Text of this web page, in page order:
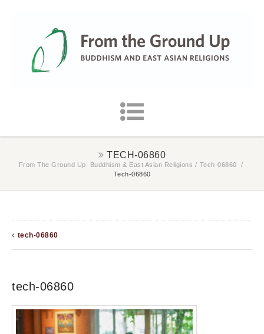
TECH-06860
From The Ground Up: Buddhism & East Asian Religions / Tech-06860
/
Tech-06860
tech-06860
tech-06860